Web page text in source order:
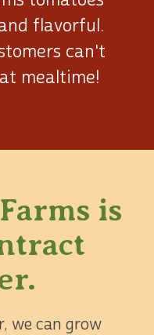
flavorful.
can't
mealtime!
is
we can grow